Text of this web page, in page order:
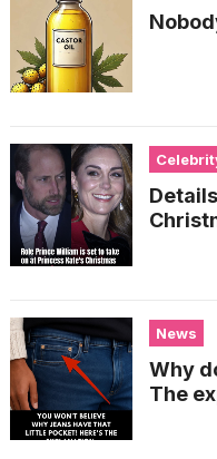
News
Why
The